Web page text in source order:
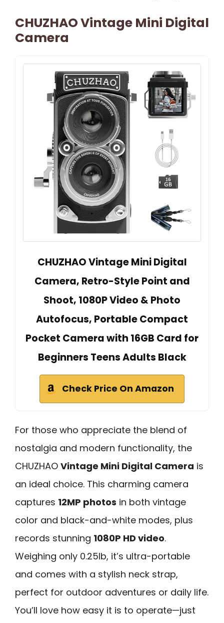
CHUZHAO Vintage Mini Digital
Camera
CHUZHAO Vintage Mini Digital
Camera, Retro-Style Point and
Shoot, 1080P Video & Photo
Autofocus, Portable Compact
Pocket Camera with 16GB Card for
Beginners Teens Adults Black
Check Price On Amazon
For those who appreciate the blend of
nostalgia and modern functionality, the
CHUZHAO Vintage Mini Digital Camera is
an ideal choice. This charming camera
captures 12MP photos in both vintage
color and black-and-white modes, plus
records stunning 1080P HD video.
Weighing only 0.25lb, it’s ultra-portable
and comes with a stylish neck strap,
perfect for outdoor adventures or daily life.
You’ll love how easy it is to operate—just